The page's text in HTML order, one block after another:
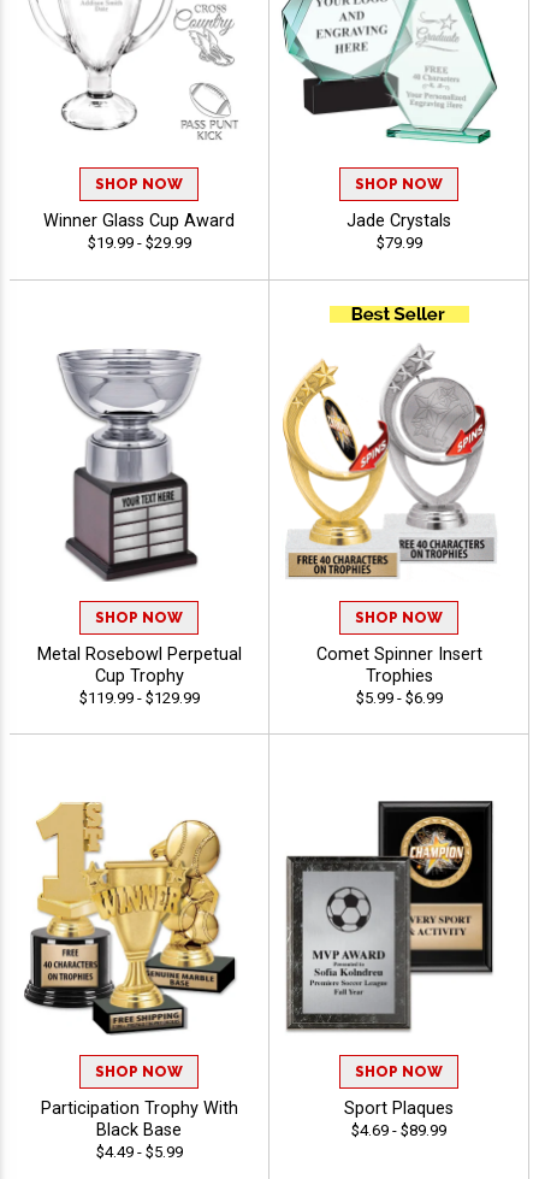
SHOP NOW
Winner Glass Cup Award
$19.99 - $29.99
SHOP NOW
Jade Crystals
$79.99
SHOP NOW
Metal Rosebowl Perpetual
Cup Trophy
$119.99 - $129.99
SHOP NOW
Comet Spinner Insert
Trophies
$5.99 - $6.99
SHOP NOW
Participation Trophy With
Black Base
$4.49 - $5.99
SHOP NOW
Sport Plaques
$4.69 - $89.99